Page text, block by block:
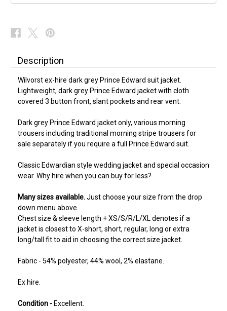
Jacket
Jacket
Description
Wilvorst ex-hire dark grey Prince Edward suit jacket.
Lightweight, dark grey Prince Edward jacket with cloth
covered 3 button front, slant pockets and rear vent.
Dark grey Prince Edward jacket only, various morning
trousers including traditional morning stripe trousers for
sale separately if you require a full Prince Edward suit.
Classic Edwardian style wedding jacket and special occasion
wear. Why hire when you can buy for less?
Many sizes available.Just choose your size from the drop
down menu above.
Chest size & sleeve length + XS/S/R/L/XL denotes if a
jacket is closest to X-short, short, regular, long or extra
long/tall fit to aid in choosing the correct size jacket.
Fabric - 54% polyester, 44% wool, 2% elastane.
Ex hire.
Condition - Excellent.